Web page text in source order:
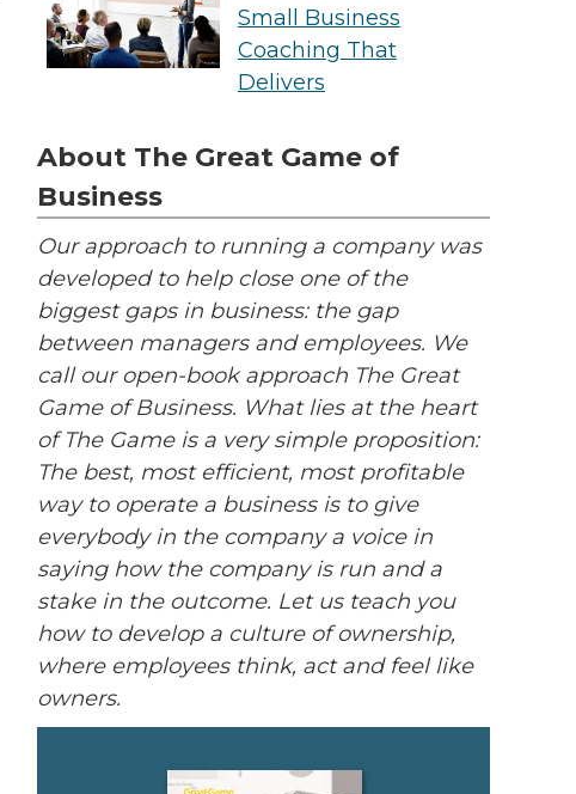
Small Business
Coaching That
Delivers
About The Great Game of
Business
Our approach to running a company was
developed to help close one of the
biggest gaps in business: the gap
between managers and employees. We
call our open-book approach The Great
Game of Business. What lies at the heart
of The Game is a very simple proposition:
The best, most efficient, most profitable
way to operate a business is to give
everybody in the company a voice in
saying how the company is run and a
stake in the outcome. Let us teach you
how to develop a culture of ownership,
where employees think, act and feel like
owners.